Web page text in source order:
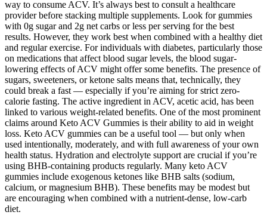
way to consume ACV. It’s always best to consult a healthcare
provider before stacking multiple supplements. Look for gummies
with 0g sugar and 2g net carbs or less per serving for the best
results. However, they work best when combined with a healthy diet
and regular exercise. For individuals with diabetes, particularly those
on medications that affect blood sugar levels, the blood sugar-
lowering effects of ACV might offer some benefits. The presence of
sugars, sweeteners, or ketone salts means that, technically, they
could break a fast — especially if you’re aiming for strict zero-
calorie fasting. The active ingredient in ACV, acetic acid, has been
linked to various weight-related benefits. One of the most prominent
claims around Keto ACV Gummies is their ability to aid in weight
loss. Keto ACV gummies can be a useful tool — but only when
used intentionally, moderately, and with full awareness of your own
health status. Hydration and electrolyte support are crucial if you’re
using BHB-containing products regularly. Many keto ACV
gummies include exogenous ketones like BHB salts (sodium,
calcium, or magnesium BHB). These benefits may be modest but
are encouraging when combined with a nutrient-dense, low-carb
diet.